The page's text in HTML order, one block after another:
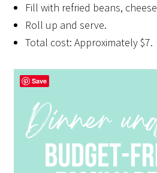
Fill with refried beans,
Roll up and serve.
Total cost: Approximately $7.
Save